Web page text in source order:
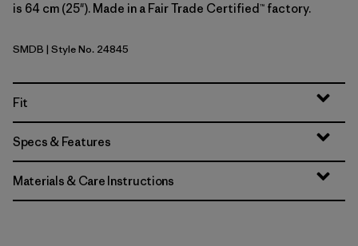
is 64 cm (25"). Made in a Fair Trade Certified™ factory.
Smolder Blue
SMDB | Style No. 24845
Fit
Specs & Features
Materials & Care Instructions